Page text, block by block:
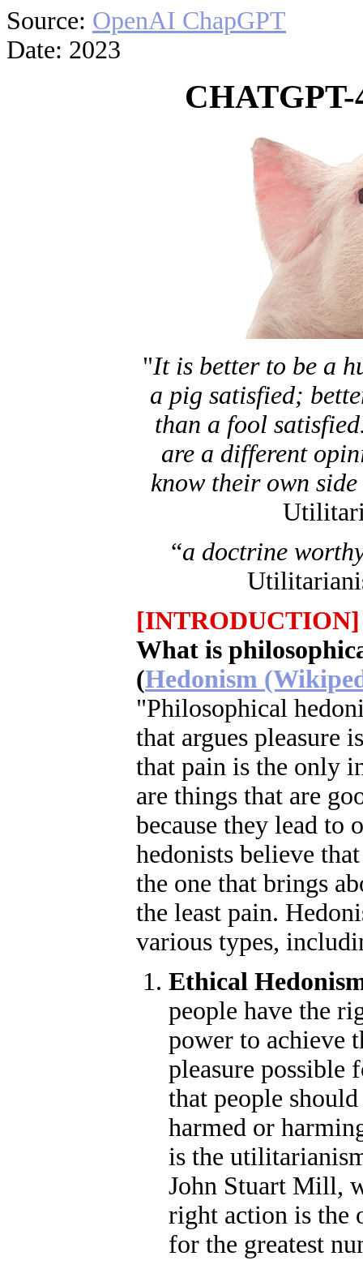
Source: OpenAI ChapGPT
Date: 2023
"It is better to be a
a pig satisfied;
than a fool
are a different
know their own
“a doctrine
[INTRODUCTION]
What is
(Hedonism
"Philosophical
that argues pleasure
that pain is the only
are things that are
because they lead to
hedonists believe
the one that brings
the least pain.
various types,
Ethical
people have the
power to achieve
pleasure possible
that people
harmed or
is the
John Stuart Mill,
right action is the
for the greatest